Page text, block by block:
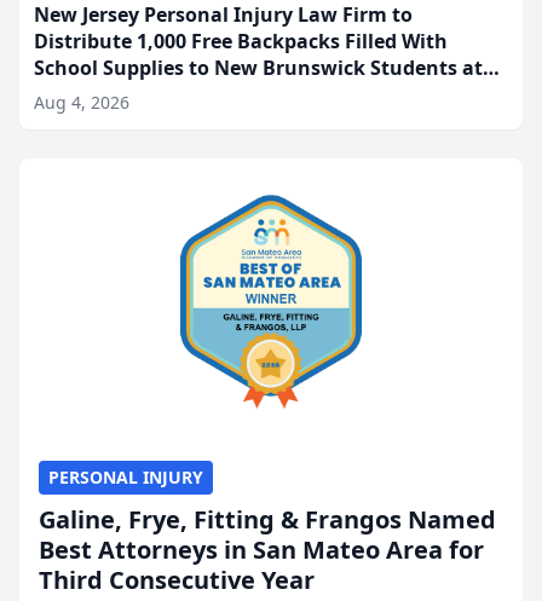
New Jersey Personal Injury Law Firm to
Distribute 1,000 Free Backpacks Filled With
School Supplies to New Brunswick Students at
Its Largest Community Giveaway to Date
Aug 4, 2026
PERSONAL INJURY
Galine, Frye, Fitting & Frangos Named
Best Attorneys in San Mateo Area for
Third Consecutive Year